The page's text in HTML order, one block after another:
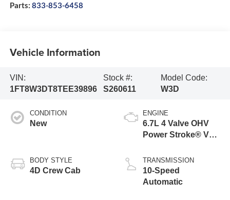
Parts: 833-853-6458
Vehicle Information
VIN:
1FT8W3DT8TEE39896
Stock #:
S260611
Model Code:
W3D
CONDITION
New
BODY STYLE
4D Crew Cab
ENGINE
6.7L 4 Valve OHV
Power Stroke® V8
Engine
TRANSMISSION
10-Speed
Automatic